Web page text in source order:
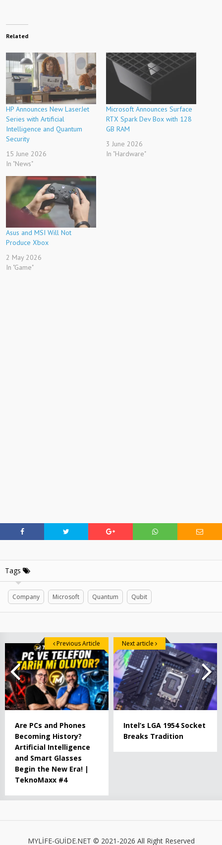
Related
HP Announces New LaserJet
Series with Artificial
Intelligence and Quantum
Security
15 June 2026
In "News"
Microsoft Announces Surface
RTX Spark Dev Box with 128
GB RAM
3 June 2026
In "Hardware"
Asus and MSI Will Not
Produce Xbox
2 May 2026
In "Game"
Tags
Company Microsoft Quantum Qubit
Are PCs and Phones
Becoming History?
Artificial Intelligence
and Smart Glasses
Begin the New Era! |
TeknoMaxx #4
Previous Article
Intel’s LGA 1954 Socket
Breaks Tradition
Next article
MYLİFE-GUİDE.NET © 2021-2026 All Right Reserved